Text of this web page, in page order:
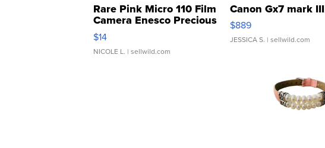
Rare Pink Micro 110 Film
Camera Enesco Precious
Moments TD4
$14
NICOLE L. | sellwild.com
Canon Gx7 mark III
$889
JESSICA S. | sellwild.com